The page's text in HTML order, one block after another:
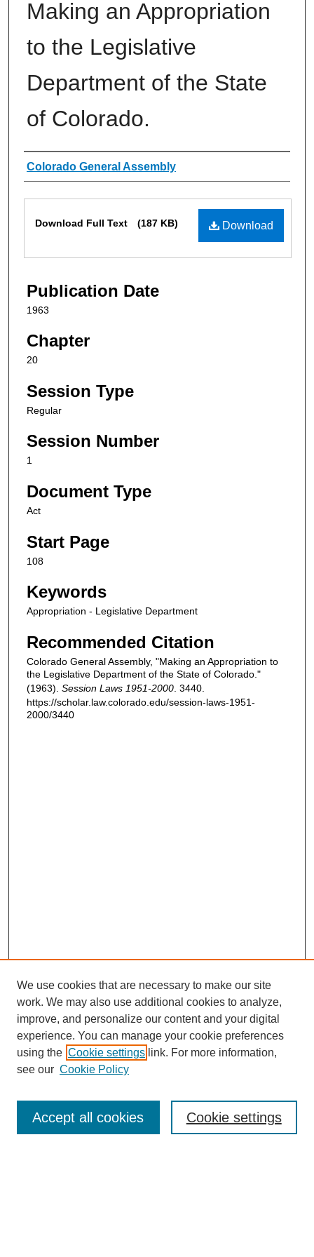
Making an Appropriation
to the Legislative
Department of the State
of Colorado.
Authors
Colorado General Assembly
Download
Download Full Text (187 KB)
Publication Date
1963
Chapter
20
Session Type
Regular
Session Number
1
Document Type
Act
Start Page
108
Keywords
Appropriation - Legislative Department
Recommended Citation
Colorado General Assembly, "Making an Appropriation to
the Legislative Department of the State of Colorado."
(1963). Session Laws 1951-2000 . 3440.
https://scholar.law.colorado.edu/session-laws-1951-
2000/3440
Enter search terms:
We use cookies that are necessary to make our site
work. We may also use additional cookies to analyze,
improve, and personalize our content and your digital
experience. You can manage your cookie preferences
using the Cookie settings link. For more information,
see our Cookie Policy
Cookie settings
Accept all cookies